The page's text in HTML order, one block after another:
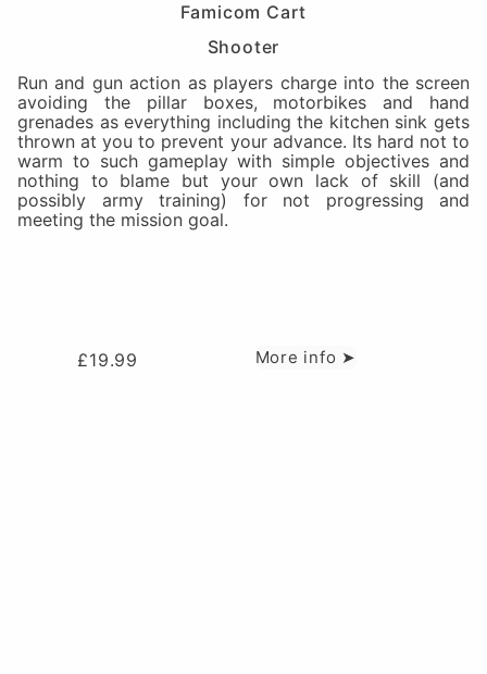
Famicom Cart
Shooter
Run and gun action as players charge into the screen
avoiding the pillar boxes, motorbikes and hand
grenades as everything including the kitchen sink gets
thrown at you to prevent your advance. Its hard not to
warm to such gameplay with simple objectives and
nothing to blame but your own lack of skill (and
possibly army training) for not progressing and
meeting the mission goal.
£19.99 More info ➤